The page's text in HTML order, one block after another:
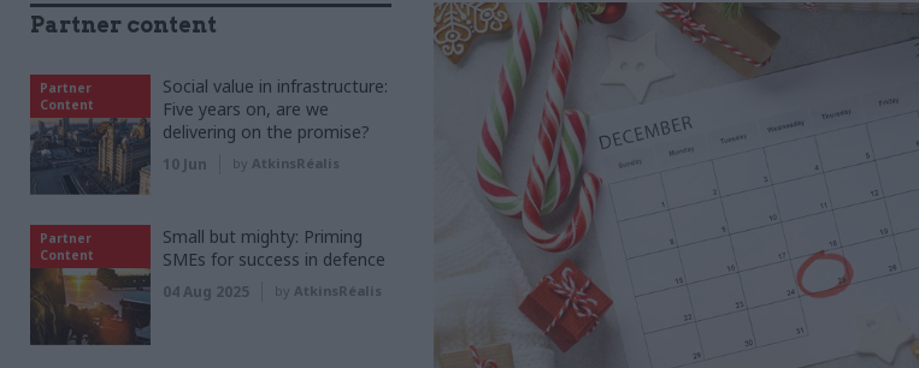
Partner content
Partner
Content
Social value in infrastructure:
Five years on, are we
delivering on the promise?
10 Jun by AtkinsRéalis
Partner
Content
Small but mighty: Priming
SMEs for success in defence
04 Aug 2025 by AtkinsRéalis